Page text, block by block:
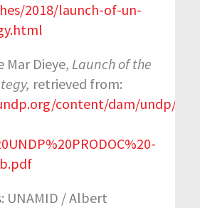
2018/launch-of-un-
Mar Dieye, Launch of the
retrieved from:
content/dam/undp/
UNAMID / Albert